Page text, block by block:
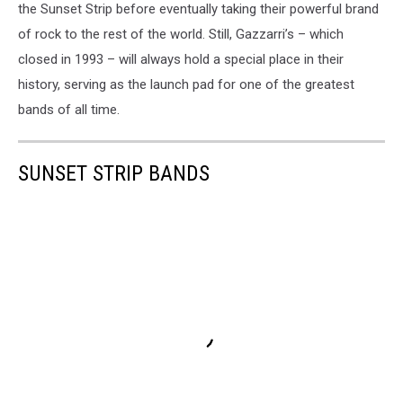
the Sunset Strip before eventually taking their powerful brand
of rock to the rest of the world. Still, Gazzarri’s – which
closed in 1993 – will always hold a special place in their
history, serving as the launch pad for one of the greatest
bands of all time.
SUNSET STRIP BANDS